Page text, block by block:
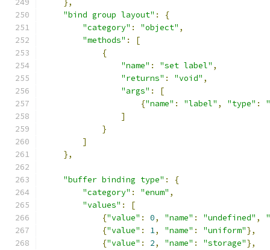
},
"bind group layout" :
{
"category" : "object" ,
"methods" :
[
{
"name" : "set label" ,
"returns" : "void" ,
"args" :
[
{"name" : "label" , "type" :
]
}
]
},
"buffer binding type" :
{
"category" : "enum" ,
"values" :
[
{"value" : 0, "name" : "undefined" ,
{"value" : 1, "name" : "uniform"},
{"value" : 2, "name" : "storage"},